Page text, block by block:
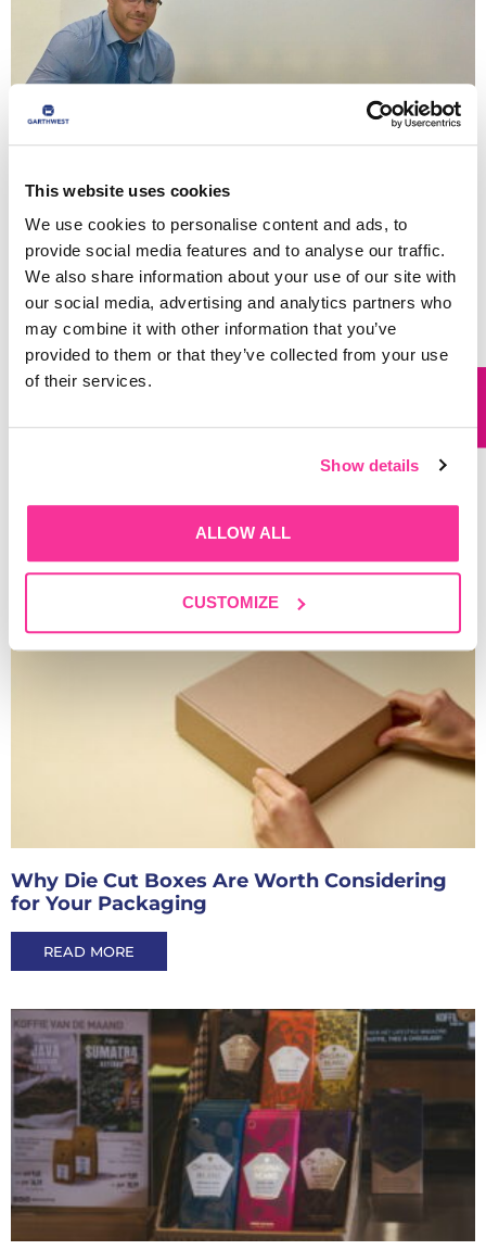
This website uses cookies
We use cookies to personalise content and ads, to
provide social media features and to analyse our traffic.
We also share information about your use of our site with
our social media, advertising and analytics partners who
may combine it with other information that you’ve
provided to them or that they’ve collected from your use
of their services.
Show details
ALLOW ALL
CUSTOMIZE
So, don’t pay the penalty of other uninspiring
suppliers!Contact ustoday with your enquiry, and
allow our team to create a bespoke design for you
that will serve to protect and transfer your quality
Read Our Other Blogs
Why Die Cut Boxes Are Worth Considering
for Your Packaging
READ MORE